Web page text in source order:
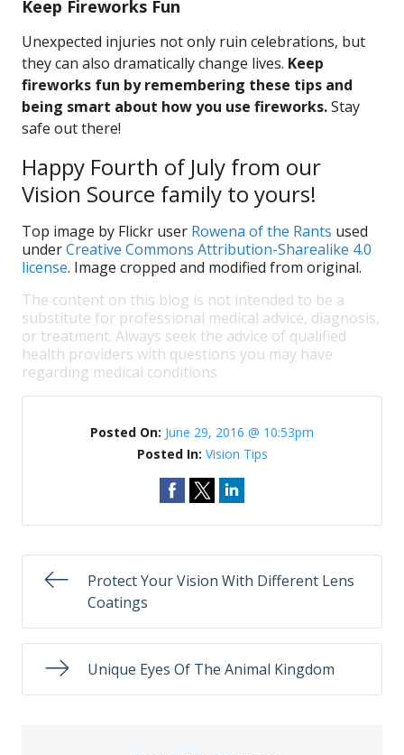
Keep Fireworks Fun
Unexpected injuries not only ruin celebrations, but
they can also dramatically change lives. Keep
fireworks fun by remembering these tips and
being smart about how you use fireworks.Stay
safe out there!
Happy Fourth of July from our
Vision Source family to yours!
Top image by Flickr user Rowena of the Rants used
underCreative Commons Attribution-Sharealike 4.0
license. Image cropped and modified from original.
The content on this blog is not intended to be a
substitute for professional medical advice, diagnosis,
or treatment. Always seek the advice of qualified
health providers with questions you may have
regarding medical conditions.
Posted On: June 29, 2016 @ 10:53pm
Posted In: Vision Tips
Protect Your Vision With Different Lens
Coatings
Unique Eyes Of The Animal Kingdom